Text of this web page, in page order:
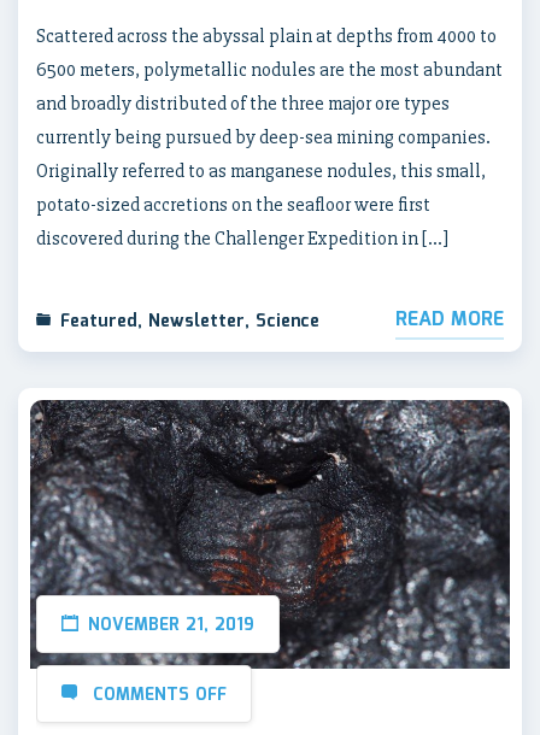
Scattered across the abyssal plain at depths from 4000 to
6500 meters, polymetallic nodules are the most abundant
and broadly distributed of the three major ore types
currently being pursued by deep-sea mining companies.
Originally referred to as manganese nodules, this small,
potato-sized accretions on the seafloor were first
discovered during the Challenger Expedition in […]
Featured, Newsletter, Science READ MORE
NOVEMBER 21, 2019
COMMENTS OFF